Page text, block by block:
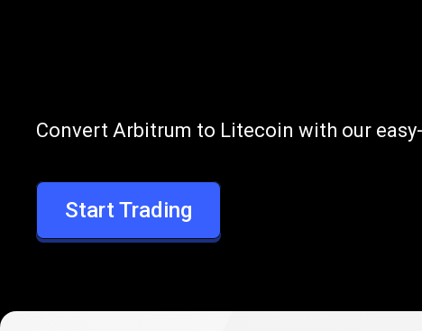
ARB
to
LTC
Convert ARB to
Convert Arbitrum to Litecoin with our
Start Trading